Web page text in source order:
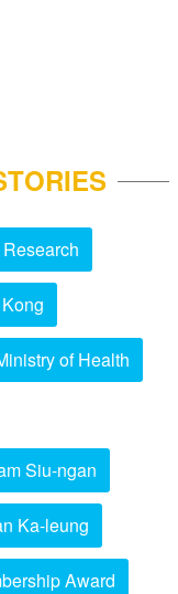
of Health
Siu-ngan
Ka-leung
Award